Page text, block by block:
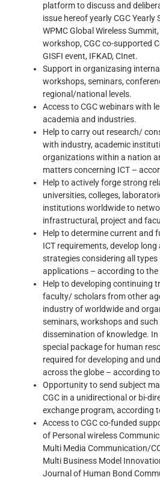
platform to discuss and
issue hereof yearly CGC
WPMC Global Wireless
workshop, CGC co-supported
GISFI event, IFKAD, CInet.
Support in organizasing
workshops, seminars,
regional/national levels.
Access to CGC webinars with
academia and industries.
Help to carry out research/
with industry, academic
organizations within a nation
matters concerning ICT –
Help to actively forge strong
universities, colleges,
institutions worldwide to
infrastructural, project and
Help to determine current and
ICT requirements, develop
strategies considering all types
applications – according to the
Help to developing continuing
faculty/ scholars from other
industry of worldwide and
seminars, workshops and
dissemination of knowledge.
special package for human
required for developing and
across the globe – according
Opportunity to send subject
CGC in a unidirectional or bi-
exchange program, according
Access to CGC co-funded
of Personal wireless
Multi Media Communication/
Multi Business Model
Journal of Human Bond